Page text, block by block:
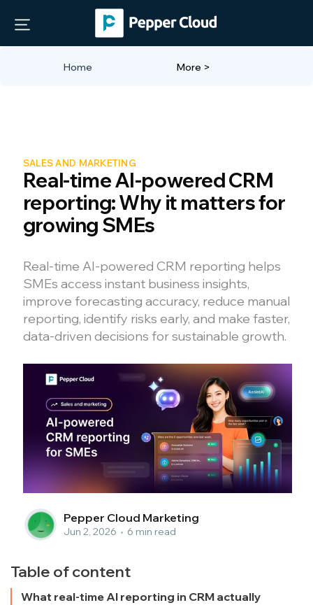
Home More >
SALES AND MARKETING
Real-time AI-powered CRM
reporting: Why it matters for
growing SMEs
Real-time AI-powered CRM reporting helps
SMEs access instant business insights,
improve forecasting accuracy, reduce manual
reporting, identify risks early, and make faster,
data-driven decisions for sustainable growth.
Pepper Cloud Marketing
Jun 2, 2026 • 6 min read
Table of content
What real-time AI reporting in CRM actually